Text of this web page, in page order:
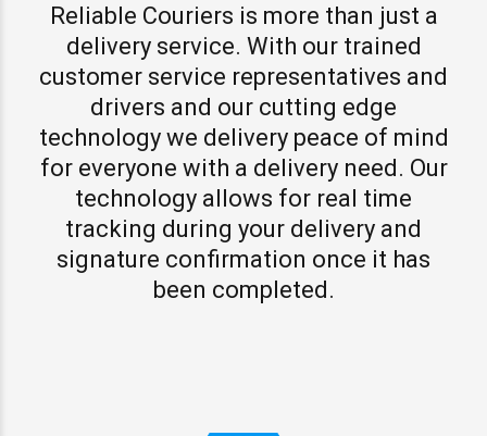
Reliable Couriers is more than just a
delivery service. With our trained
customer service representatives and
drivers and our cutting edge
technology we delivery peace of mind
for everyone with a delivery need. Our
technology allows for real time
tracking during your delivery and
signature confirmation once it has
been completed.